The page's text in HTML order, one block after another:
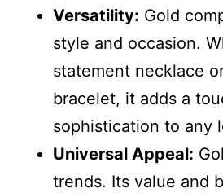
Versatility: Gold
style and occasion.
statement necklace
bracelet, it adds a
sophistication to any
Universal Appeal:
trends. Its value and